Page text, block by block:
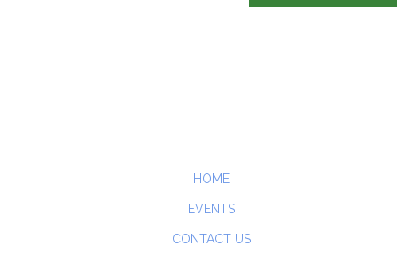
HOME
EVENTS
CONTACT US